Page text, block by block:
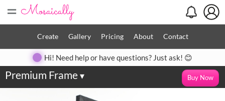
=
Create Gallery Pricing About Contact
Hi! Need help or have questions? Just ask! 😊
Premium Frame▾ Buy Now